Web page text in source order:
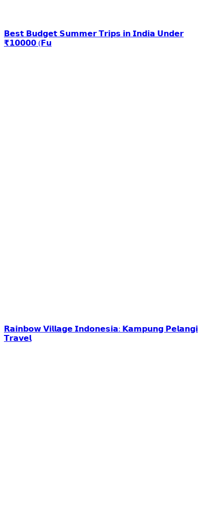
𝗕𝗲𝘀𝘁 𝗕𝘂𝗱𝗴𝗲𝘁 𝗦𝘂𝗺𝗺𝗲𝗿 𝗧𝗿𝗶𝗽𝘀 𝗶𝗻 𝗜𝗻𝗱𝗶𝗮 𝗨𝗻𝗱𝗲𝗿
₹𝟭𝟬𝟬𝟬𝟬 (𝗙𝘂
𝗥𝗮𝗶𝗻𝗯𝗼𝘄 𝗩𝗶𝗹𝗹𝗮𝗴𝗲 𝗜𝗻𝗱𝗼𝗻𝗲𝘀𝗶𝗮: 𝗞𝗮𝗺𝗽𝘂𝗻𝗴 𝗣𝗲𝗹𝗮𝗻𝗴𝗶
𝗧𝗿𝗮𝘃𝗲𝗹